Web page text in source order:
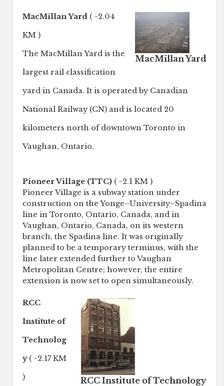
MacMillan Yard
MacMillan Yard ( ~2.04
KM )
The MacMillan Yard is the
largest rail classification
yard in Canada. It is operated by Canadian
National Railway (CN) and is located 20
kilometers north of downtown Toronto in
Vaughan, Ontario.
Pioneer Village (TTC) ( ~2.1 KM )
Pioneer Village is a subway station under
construction on the Yonge–University–Spadina
line in Toronto, Ontario, Canada, and in
Vaughan, Ontario, Canada, on its western
branch, the Spadina line. It was originally
planned to be a temporary terminus, with the
line later extended further to Vaughan
Metropolitan Centre; however, the entire
extension is now set to open simultaneously.
RCC Institute of Technology
RCC
Institute of
Technolog
y( ~2.17 KM
)